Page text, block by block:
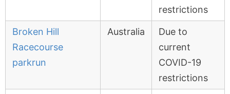
restrictions
Broken Hill
Racecourse
parkrun
Australia
Due to
current
COVID-19
restrictions